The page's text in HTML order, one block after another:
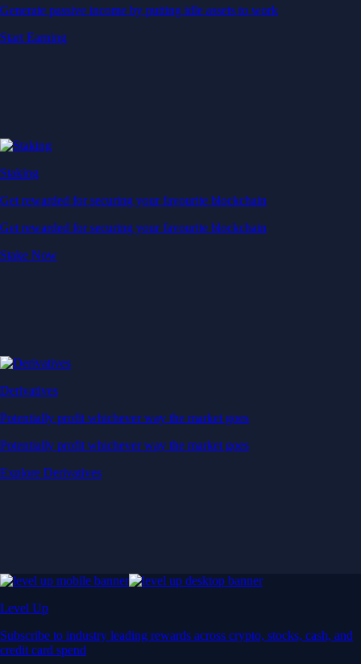
Generate passive income by putting idle assets to work
Start Earning
Staking
Get rewarded for securing your favourite blockchain
Get rewarded for securing your favourite blockchain
Stake Now
Derivatives
Potentially profit whichever way the market goes
Potentially profit whichever way the market goes
Explore Derivatives
Level Up
Subscribe to industry leading rewards across crypto, stocks, cash, and
credit card spend